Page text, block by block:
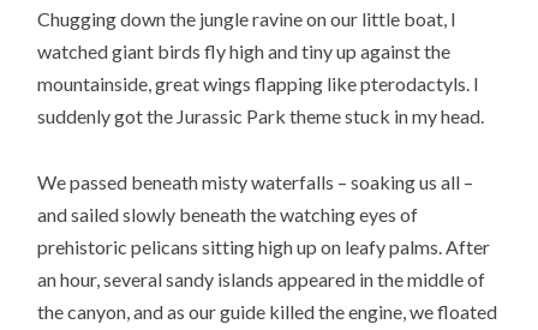
Chugging down the jungle ravine on our little boat, I
watched giant birds fly high and tiny up against the
mountainside, great wings flapping like pterodactyls. I
suddenly got the Jurassic Park theme stuck in my head.
We passed beneath misty waterfalls – soaking us all –
and sailed slowly beneath the watching eyes of
prehistoric pelicans sitting high up on leafy palms. After
an hour, several sandy islands appeared in the middle of
the canyon, and as our guide killed the engine, we floated